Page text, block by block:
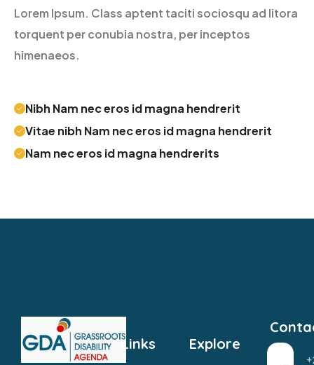
Lorem Ipsum. Class aptent taciti sociosqu ad litora
torquent per conubia nostra, per inceptos
himenaeos.
Nibh Nam nec eros id magna hendrerit
Vitae nibh Nam nec eros id magna hendrerit
Nam nec eros id magna hendrerits
Links Explore